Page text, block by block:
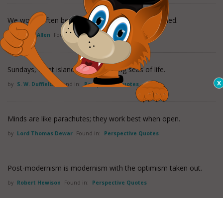
We would often be sorry if our wishes were gratified.
by Woody Allen Found in: Perspective Quotes
Sundays, quiet islands on the tossing seas of life.
by S. W. Duffield Found in: Perspective Quotes
Minds are like parachutes; they work best when open.
by Lord Thomas Dewar Found in: Perspective Quotes
Post-modernism is modernism with the optimism taken out.
by Robert Hewison Found in: Perspective Quotes